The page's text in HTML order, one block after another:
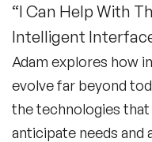
“I Can Help With
Intelligent
Adam explores how
evolve far beyond
the technologies
anticipate needs and